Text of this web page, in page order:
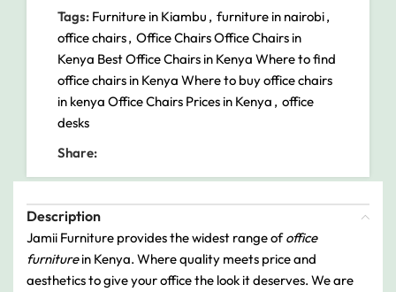
Tags: Furniture in Kiambu , furniture in nairobi,
office chairs, Office Chairs Office Chairs in
Kenya Best Office Chairs in Kenya Where to find
office chairs in Kenya Where to buy office chairs
in kenya Office Chairs Prices in Kenya , office
desks
Share:
Description
Jamii Furniture provides the widest range ofoffice
furniturein Kenya. Where quality meets price and
aesthetics to give your office the look it deserves. We are